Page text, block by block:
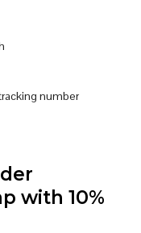
number
with 10%